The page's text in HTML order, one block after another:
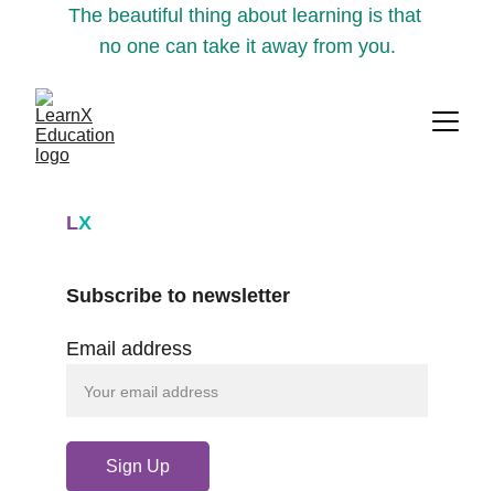
The beautiful thing about learning is that
no one can take it away from you.
LX
Email address
Sign Up
Subscribe to newsletter